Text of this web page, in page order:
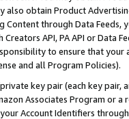
obtain Product
through Data Feeds,
API, PA API or Data
to ensure that your
and all Program Policies).
key pair (each key pair,
Associates Program or
Account Identifiers